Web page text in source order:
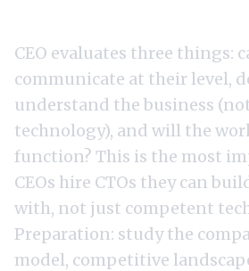
CEO evaluates three things:
communicate at their level,
understand the business
technology), and will the
function? This is the most
CEOs hire CTOs they can
with, not just competent
Preparation: study the
model, competitive